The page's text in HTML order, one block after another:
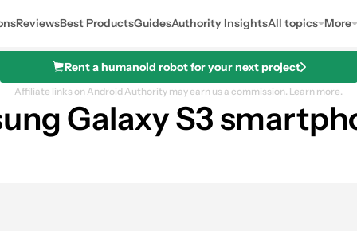
ReviewsBest ProductsGuidesAuthority InsightsAll topics More
Rent a humanoid robot for your next project
Affiliate links on Android Authority may earn us a commission. Learn more.
Galaxy S3